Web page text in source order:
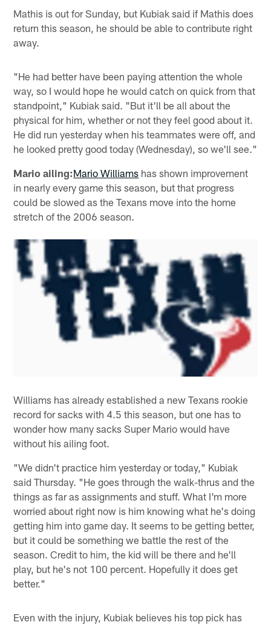
Mathis is out for Sunday, but Kubiak said if Mathis does
return this season, he should be able to contribute right
away.
"He had better have been paying attention the whole
way, so I would hope he would catch on quick from that
standpoint," Kubiak said. "But it'll be all about the
physical for him, whether or not they feel good about it.
He did run yesterday when his teammates were off, and
he looked pretty good today (Wednesday), so we'll see."
Mario ailing:Mario Williams has shown improvement
in nearly every game this season, but that progress
could be slowed as the Texans move into the home
stretch of the 2006 season.
Williams has already established a new Texans rookie
record for sacks with 4.5 this season, but one has to
wonder how many sacks Super Mario would have
without his ailing foot.
"We didn't practice him yesterday or today," Kubiak
said Thursday. "He goes through the walk-thrus and the
things as far as assignments and stuff. What I'm more
worried about right now is him knowing what he's doing
getting him into game day. It seems to be getting better,
but it could be something we battle the rest of the
season. Credit to him, the kid will be there and he'll
play, but he's not 100 percent. Hopefully it does get
better."
Even with the injury, Kubiak believes his top pick has